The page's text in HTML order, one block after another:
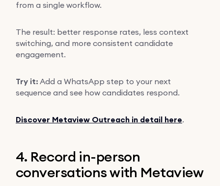
from a single workflow.
The result: better response rates, less context
switching, and more consistent candidate
engagement.
Try it: Add a WhatsApp step to your next
sequence and see how candidates respond.
Discover Metaview Outreach in detail here.
4. Record in-person
conversations with Metaview